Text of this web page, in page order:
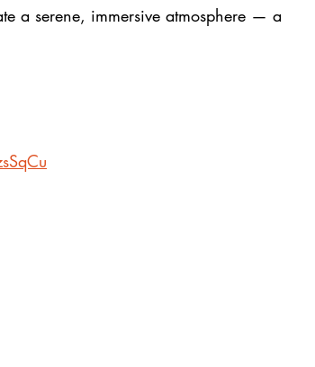
a serene, immersive atmosphere — a